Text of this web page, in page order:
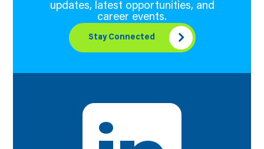
updates, latest opportunities, and
career events.
Stay Connected